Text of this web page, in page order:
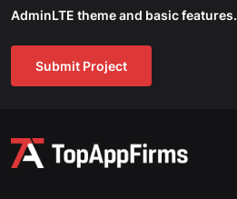
AdminLTE theme and basic features.
Submit Project